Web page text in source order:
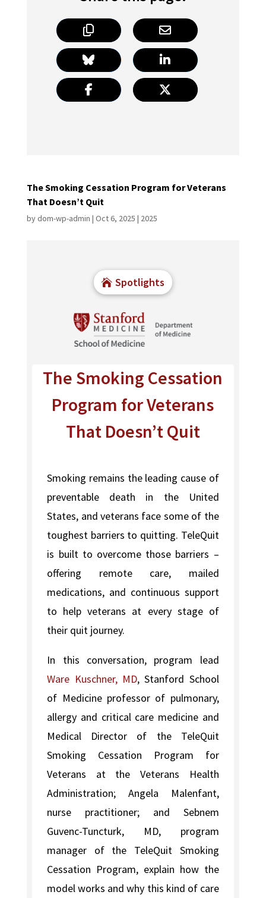
The Smoking Cessation Program for Veterans
That Doesn’t Quit
bydom-wp-admin | Oct 6, 2025 | 2025
Spotlights
The Smoking Cessation
Program for Veterans
That Doesn’t Quit
Smoking remains the leading cause of
preventable death in the United
States, and veterans face some of the
toughest barriers to quitting. TeleQuit
is built to overcome those barriers –
offering remote care, mailed
medications, and continuous support
to help veterans at every stage of
their quit journey.
In this conversation, program lead
Ware Kuschner, MD, Stanford School
of Medicine professor of pulmonary,
allergy and critical care medicine and
Medical Director of the TeleQuit
Smoking Cessation Program for
Veterans at the Veterans Health
Administration; Angela Malenfant,
nurse practitioner; and Sebnem
Guvenc-Tuncturk, MD, program
manager of the TeleQuit Smoking
Cessation Program, explain how the
model works and why this kind of care